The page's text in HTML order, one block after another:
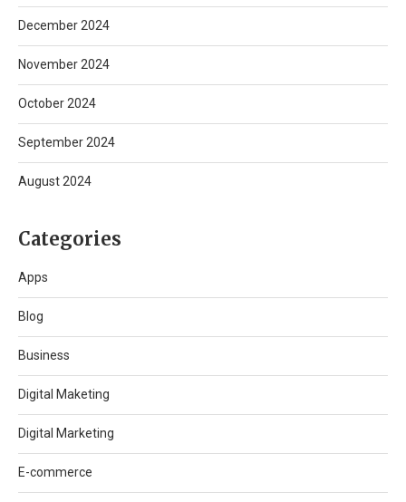
December 2024
November 2024
October 2024
September 2024
August 2024
Categories
Apps
Blog
Business
Digital Maketing
Digital Marketing
E-commerce